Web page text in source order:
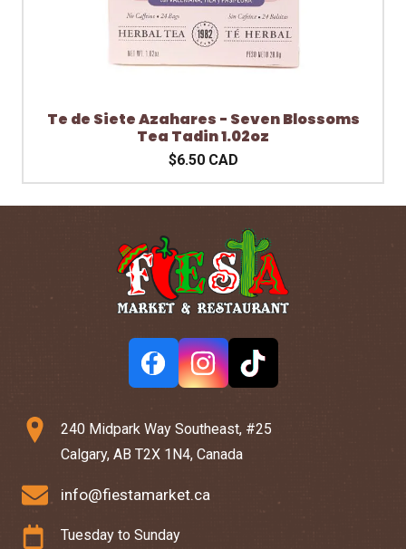
Te de Siete Azahares - Seven Blossoms
Tea Tadin 1.02oz
$6.50 CAD
240 Midpark Way Southeast, #25
Calgary, AB T2X 1N4, Canada
info@fiestamarket.ca
Tuesday to Sunday